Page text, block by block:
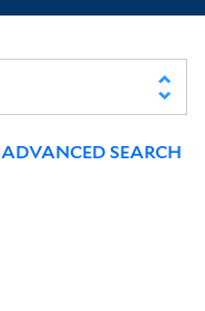
ADVANCED SEARCH